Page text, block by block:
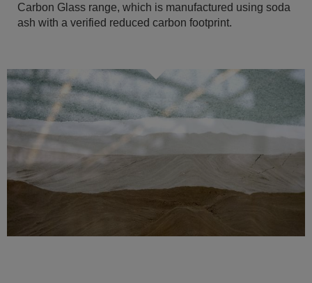
Carbon Glass range, which is manufactured using soda
ash with a verified reduced carbon footprint.